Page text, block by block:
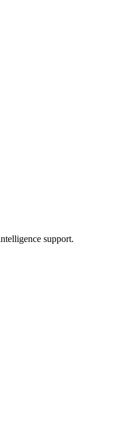
support.